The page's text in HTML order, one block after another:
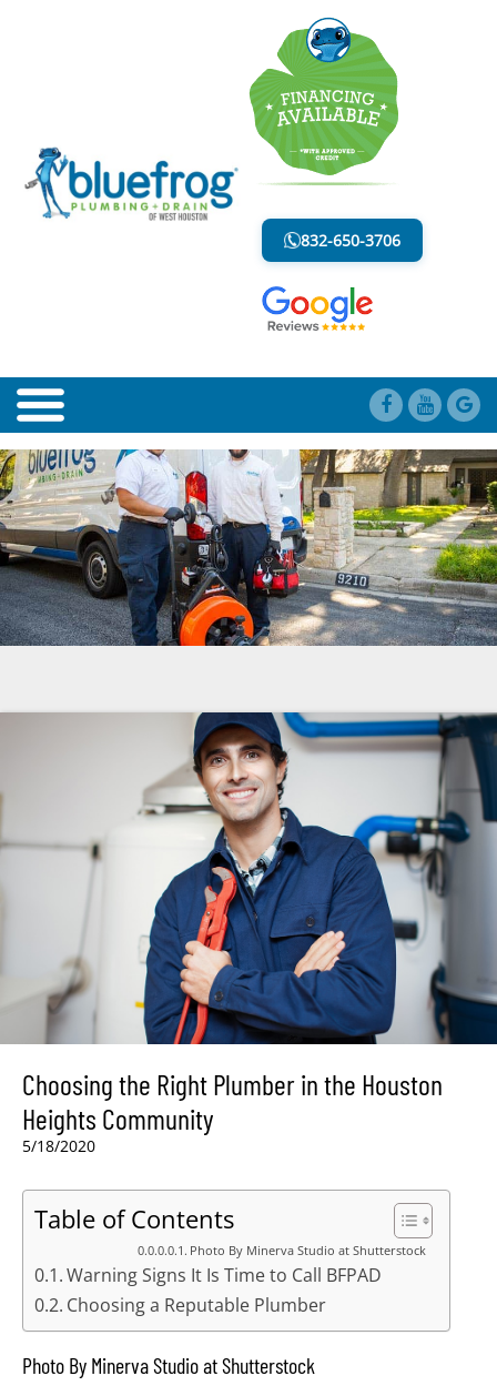
832-650-3706
BLOG
LESS MESS. LESS STRESS.
Choosing the Right Plumber in the Houston
Heights Community
5/18/2020
Table of Contents
Photo By Minerva Studio at Shutterstock
Warning Signs It Is Time to Call BFPAD
Choosing a Reputable Plumber
Photo By Minerva Studio at Shutterstock